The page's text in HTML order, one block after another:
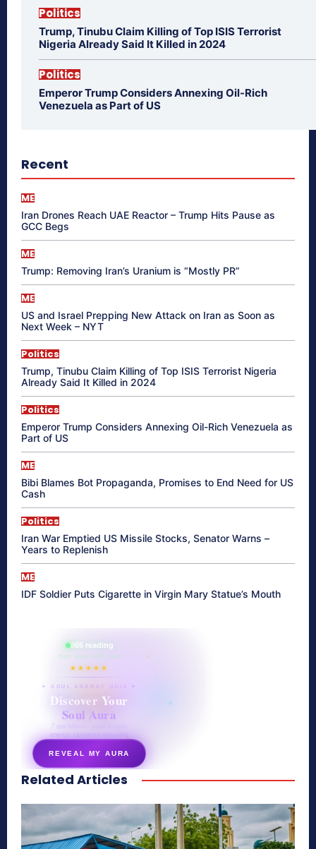
Politics
Trump, Tinubu Claim Killing of Top ISIS Terrorist
Nigeria Already Said It Killed in 2024
Politics
Emperor Trump Considers Annexing Oil-Rich
Venezuela as Part of US
Recent
ME
Iran Drones Reach UAE Reactor – Trump Hits Pause as
GCC Begs
ME
Trump: Removing Iran’s Uranium is “Mostly PR”
ME
US and Israel Prepping New Attack on Iran as Soon as
Next Week – NYT
Politics
Trump, Tinubu Claim Killing of Top ISIS Terrorist Nigeria
Already Said It Killed in 2024
Politics
Emperor Trump Considers Annexing Oil-Rich Venezuela as
Part of US
ME
Bibi Blames Bot Propaganda, Promises to End Need for US
Cash
Politics
Iran War Emptied US Missile Stocks, Senator Warns –
Years to Replenish
ME
IDF Soldier Puts Cigarette in Virgin Mary Statue’s Mouth
865 reading
their aura right now
★★★★★
✦ SOUL ENERGY QUIZ ✦
Discover Your
Soul Aura
7 questions · your unique
energy signature revealed
REVEAL MY AURA
secretnaturale.com/aura
Related Articles